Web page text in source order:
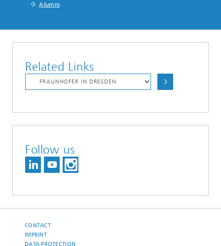
Alumni
Related Links
Follow us
CONTACT
IMPRINT
DATA PROTECTION